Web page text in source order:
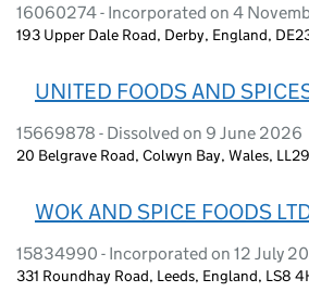
16060274 - Incorporated on 4
193 Upper Dale Road, Derby, England,
UNITED FOODS AND
15669878 - Dissolved on 9 June 2026
20 Belgrave Road, Colwyn Bay, Wales,
WOK AND SPICE FOODS
15834990 - Incorporated on 12 July
331 Roundhay Road, Leeds, England, LS8